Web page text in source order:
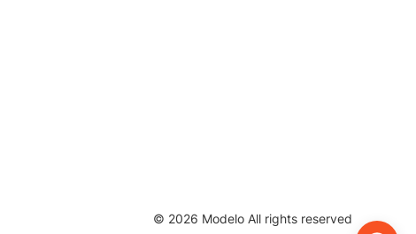
© 2026 Modelo All rights reserved